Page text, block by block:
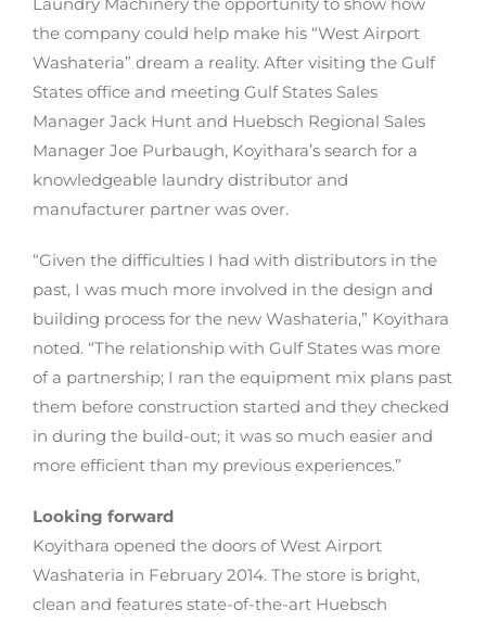
the company could help make his “West Airport
Washateria” dream a reality. After visiting the Gulf
States office and meeting Gulf States Sales
Manager Jack Hunt and Huebsch Regional Sales
Manager Joe Purbaugh, Koyithara’s search for a
knowledgeable laundry distributor and
manufacturer partner was over.
“Given the difficulties I had with distributors in the
past, I was much more involved in the design and
building process for the new Washateria,” Koyithara
noted. “The relationship with Gulf States was more
of a partnership; I ran the equipment mix plans past
them before construction started and they checked
in during the build-out; it was so much easier and
more efficient than my previous experiences.”
Looking forward
Koyithara opened the doors of West Airport
Washateria in February 2014. The store is bright,
clean and features state-of-the-art Huebsch